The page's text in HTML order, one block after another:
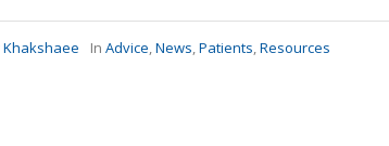
Khakshaee In Advice,News,Patients,Resources